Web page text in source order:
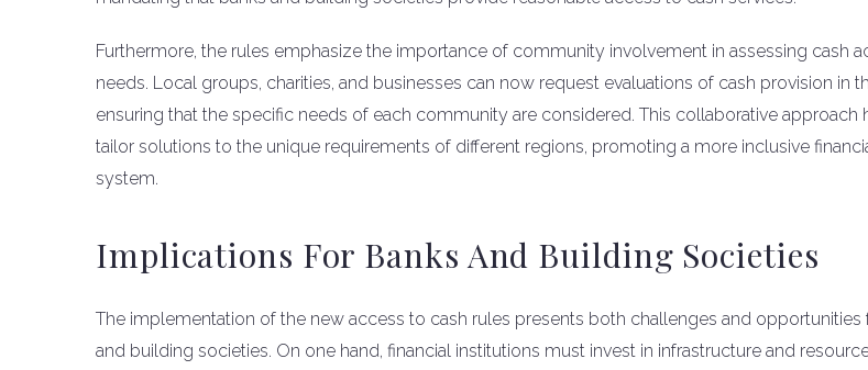
Furthermore, the rules emphasize the importance of community involvement in assessing cash
needs. Local groups, charities, and businesses can now request evaluations of cash provision in
ensuring that the specific needs of each community are considered. This collaborative approach
tailor solutions to the unique requirements of different regions, promoting a more inclusive
system.
Implications For Banks And Building Societies
The implementation of the new access to cash rules presents both challenges and opportunities
and building societies. On one hand, financial institutions must invest in infrastructure and